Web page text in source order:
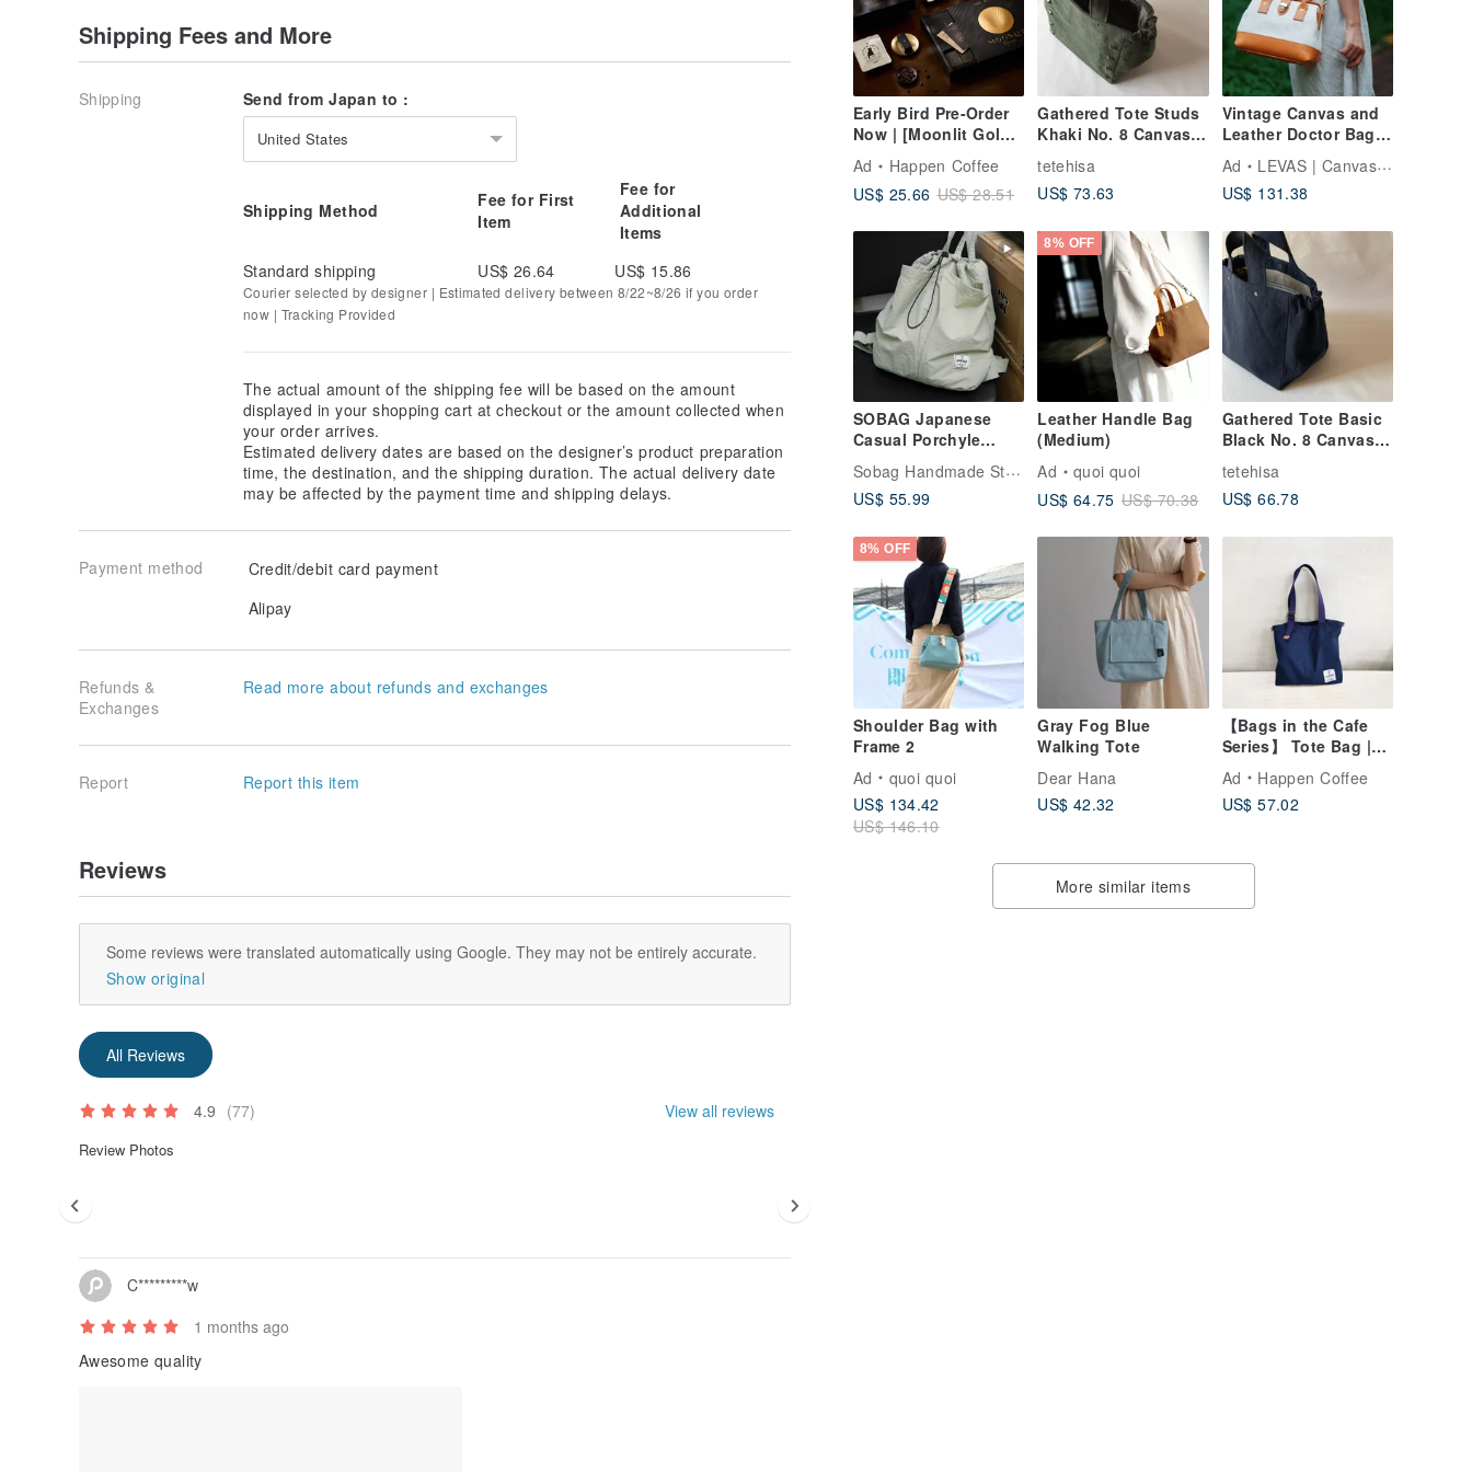
Early Bird Pre-Order
Now | [Moonlit Gold
Collection] Mid-
Autumn Festival Gift
Box | Classic Blend -
Ad
Happen Coffee
US$ 25.66 US$ 28.51
Gathered Tote Studs
Khaki No. 8 Canvas
Wide Gusset Bag
tetehisa
US$ 73.63
Vintage Canvas and
Leather Doctor Bag |
Handmade 2Way
Purse | Retro Frame
Bag wi
Ad
LEVAS | Canvas & Leather Bags
US$ 131.38
SOBAG Japanese
Casual Porchyle
Water Nylon Shop
Backpack Neutral
Student Bag
Sobag Handmade Studio
US$ 55.99
8% OFF
Leather Handle Bag
(Medium)
Ad
quoi quoi
US$ 64.75 US$ 70.38
Gathered Tote Basic
Black No. 8 Canvas
Wide Gusset
tetehisa
US$ 66.78
8% OFF
Shoulder Bag with
Frame 2
Ad
quoi quoi
US$ 134.42
US$ 146.10
Gray Fog Blue
Walking Tote
Dear Hana
US$ 42.32
【Bags in the Cafe
Series】 Tote Bag |
Ad
Happen Coffee
US$ 57.02
More similar items
As it is woven on shuttle looms over 100 years old in Kurashiki, occasional "weaving flaws"
may appear, which can look like small "frays."
While these are unavoidable with the use of vintage machinery, we make every effort to
minimize them through thorough inspections at the factory and careful placement during
cutting. If found, we strive to position them in less conspicuous areas. However, due to the
nature of the machinery, complete elimination is not possible.
We kindly ask that you appreciate these weaving flaws as a testament to the craftsmanship
of the old shuttle looms and as part of the bag's unique character.
Shipping Fees and More
Shipping Send from Japan to :
United States
Shipping Method
Fee for First
Item
Fee for
Additional
Items
Standard shipping
US$ 26.64 US$ 15.86
Courier selected by designer | Estimated delivery between 8/22~8/26 if you order
now | Tracking Provided
The actual amount of the shipping fee will be based on the amount
displayed in your shopping cart at checkout or the amount collected when
your order arrives.
Estimated delivery dates are based on the designer’s product preparation
time, the destination, and the shipping duration. The actual delivery date
may be affected by the payment time and shipping delays.
Payment method
Credit/debit card payment
Alipay
Refunds &
Exchanges
Read more about refunds and exchanges
Report Report this item
Reviews
Some reviews were translated automatically using Google. They may not be entirely accurate.
Show original
All Reviews
4.9 (77) View all reviews
Review Photos
C*********w
1 months ago
Awesome quality